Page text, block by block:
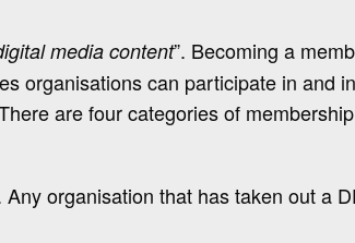
media content”. Becoming a
organisations can participate in and
are four categories of
organisation that has taken out a